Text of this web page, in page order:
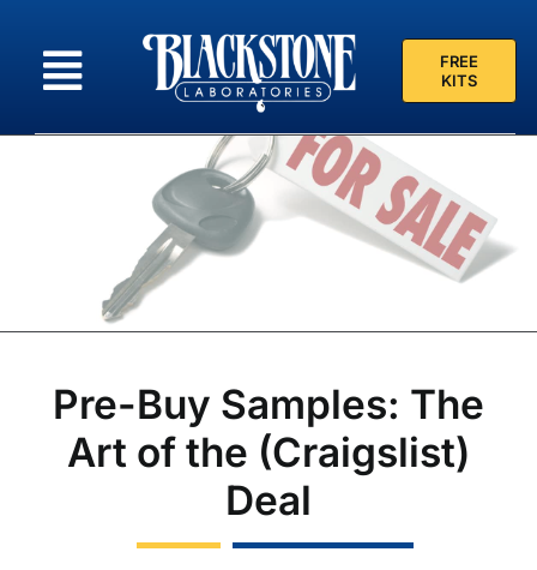
content
FREE
KITS
Pre-Buy Samples: The
Art of the (Craigslist)
Deal